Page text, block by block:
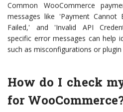
Common WooCommerce
messages like 'Payment Cannot
Failed,' and 'Invalid API
specific error messages can help
such as misconfigurations or
How do I check
for